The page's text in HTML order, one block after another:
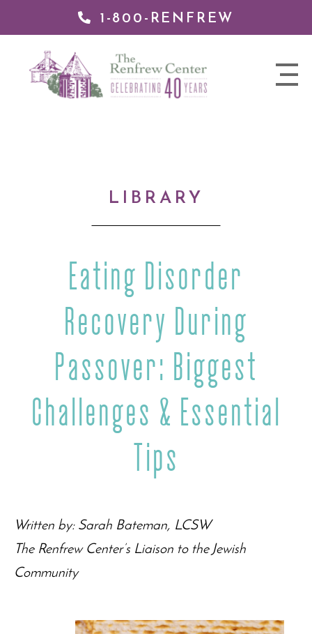
1-800-RENFREW
nav
Renfrew
LIBRARY
Eating Disorder
Recovery During
Passover: Biggest
Challenges & Essential
Tips
Written by: Sarah Bateman, LCSW
The Renfrew Center’s Liaison to the Jewish
Community